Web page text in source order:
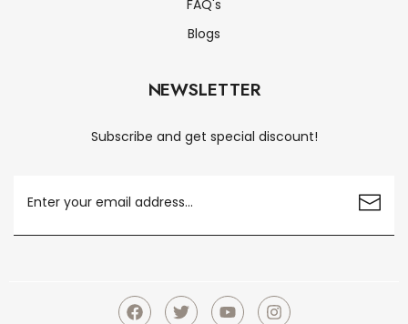
FAQ's
Blogs
NEWSLETTER
Subscribe and get special discount!